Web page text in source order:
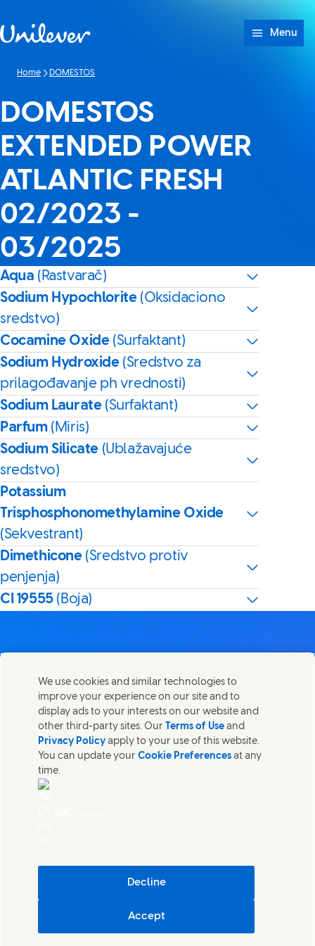
Menu
Home DOMESTOS
DOMESTOS
EXTENDED POWER
ATLANTIC FRESH
02/2023 -
03/2025
Aqua (Rastvarač)
Sodium Hypochlorite (Oksidaciono
sredstvo)
Cocamine Oxide (Surfaktant)
Sodium Hydroxide (Sredstvo za
prilagođavanje ph vrednosti)
Sodium Laurate (Surfaktant)
Parfum (Miris)
Sodium Silicate (Ublažavajuće
sredstvo)
Potassium
Trisphosphonomethylamine Oxide
(Sekvestrant)
Dimethicone (Sredstvo protiv
penjenja)
CI 19555 (Boja)
Share this page
Share this page on Facebook
Share this page on X
Share this page on Linked In
Share this page on E-mail
Kontaktirajte nas
Stupite u kontakt sa Unilever PLC i specijalističkim
timovima u našem sedištu, ili pronađite kontakte širom
Mapa sajta
Cosmetic ingredient database - European Commission
We use cookies and similar technologies to
improve your experience on our site and to
display ads to your interests on our website and
other third-party sites. Our Terms of Use and
Privacy Policy apply to your use of this website.
You can update yourCookie Preferences at any
time.
Decline
Accept